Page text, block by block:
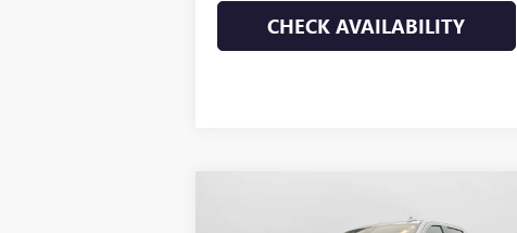
CHECK AVAILABILITY
GMC SIERRA
$77,375